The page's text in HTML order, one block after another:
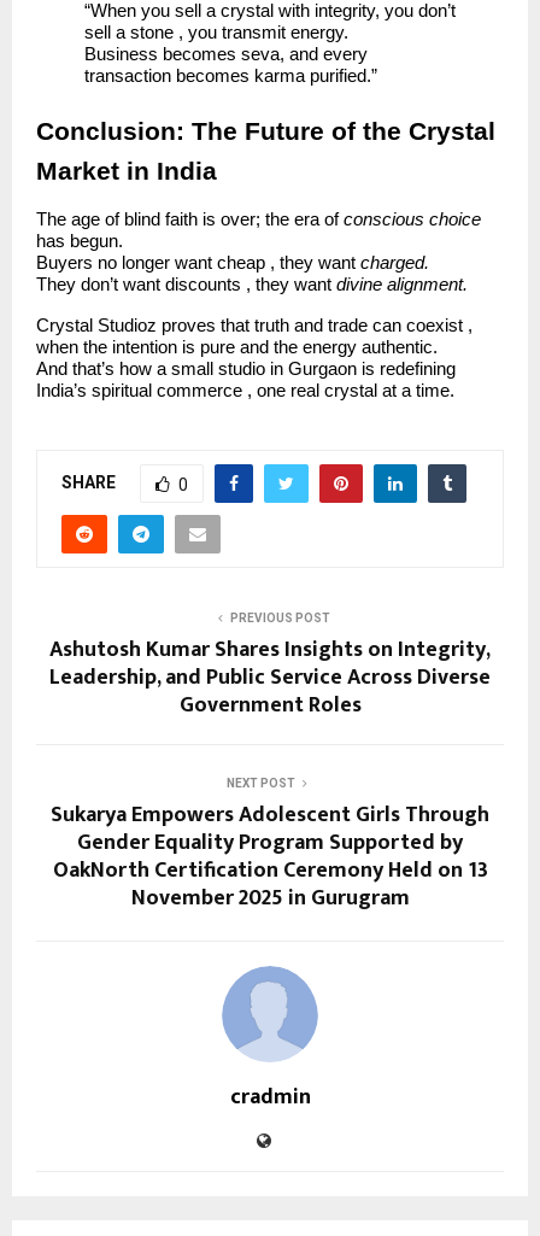
“When you sell a crystal with integrity, you don’t
sell a stone , you transmit energy.
Business becomes seva, and every
transaction becomes karma purified.”
Conclusion: The Future of the Crystal
Market in India
The age of blind faith is over; the era ofconscious choice
has begun.
Buyers no longer want cheap , they want charged.
They don’t want discounts , they want divine alignment.
Crystal Studioz proves that truth and trade can coexist ,
when the intention is pure and the energy authentic.
And that’s how a small studio in Gurgaon is redefining
India’s spiritual commerce , one real crystal at a time.
SHARE 0
PREVIOUS POST
Ashutosh Kumar Shares Insights on Integrity,
Leadership, and Public Service Across Diverse
Government Roles
NEXT POST
Sukarya Empowers Adolescent Girls Through
Gender Equality Program Supported by
OakNorth Certification Ceremony Held on 13
November 2025 in Gurugram
cradmin